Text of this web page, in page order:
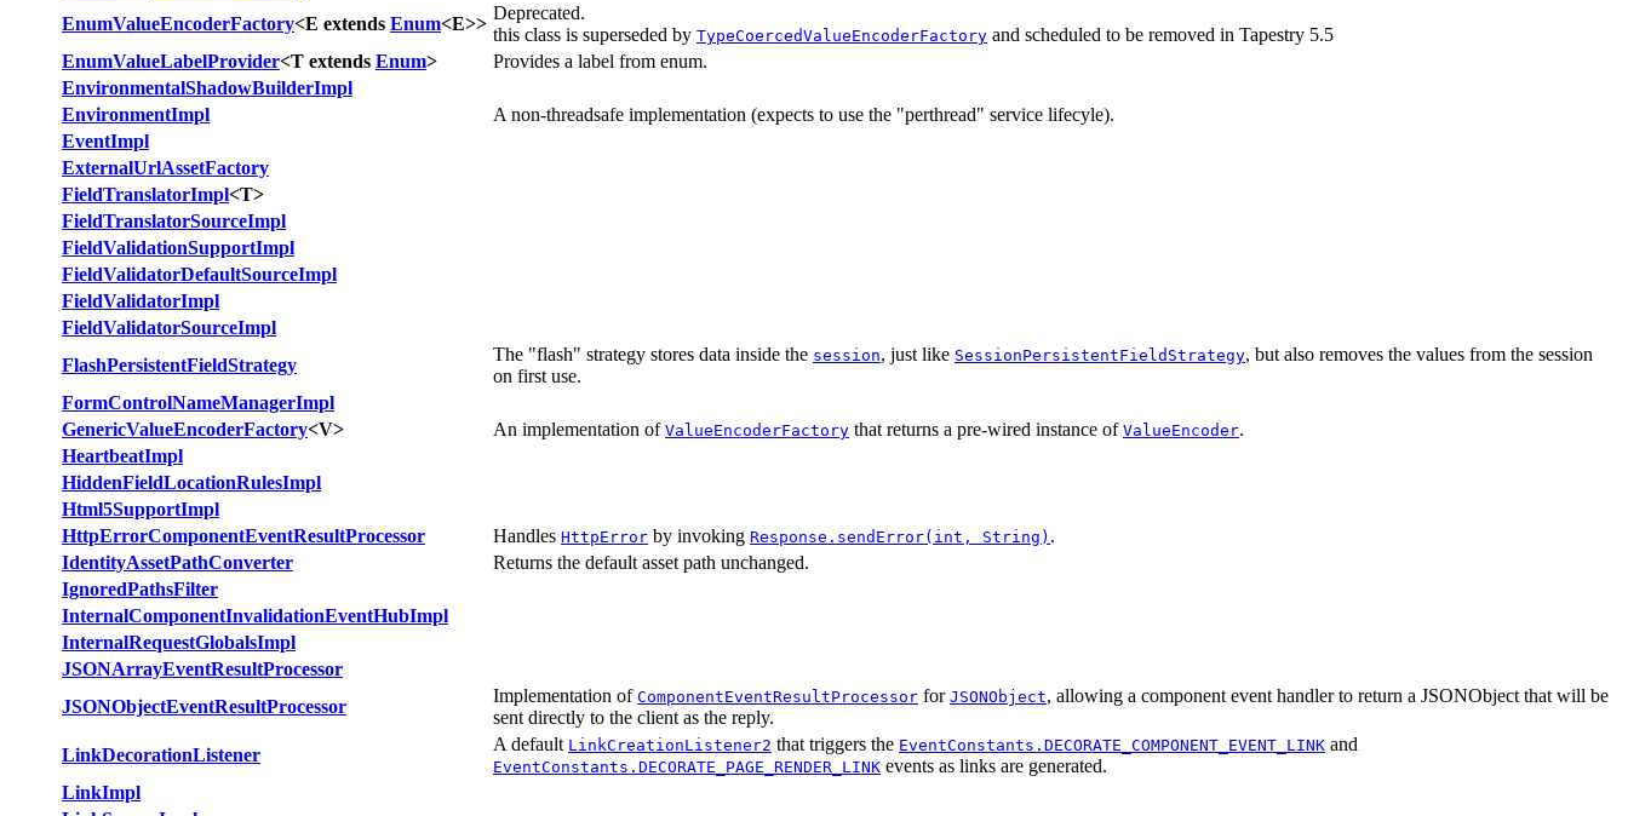
EnumValueEncoderFactory<E extends Enum<E>>
Deprecated.
this class is superseded by TypeCoercedValueEncoderFactory and scheduled to be removed in Tapestry 5.5
EnumValueLabelProvider<T extends Enum>
Provides a label from enum.
EnvironmentalShadowBuilderImpl
EnvironmentImpl
A non-threadsafe implementation (expects to use the "perthread" service lifecyle).
EventImpl
ExternalUrlAssetFactory
FieldTranslatorImpl<T>
FieldTranslatorSourceImpl
FieldValidationSupportImpl
FieldValidatorDefaultSourceImpl
FieldValidatorImpl
FieldValidatorSourceImpl
FlashPersistentFieldStrategy
The "flash" strategy stores data inside the session, just like SessionPersistentFieldStrategy, but also removes the values from the session
on first use.
FormControlNameManagerImpl
GenericValueEncoderFactory<V> An implementation of ValueEncoderFactory that returns a pre-wired instance of ValueEncoder.
HeartbeatImpl
HiddenFieldLocationRulesImpl
Html5SupportImpl
HttpErrorComponentEventResultProcessor
Handles HttpError by invoking Response.sendError(int, String) .
IdentityAssetPathConverter
Returns the default asset path unchanged.
IgnoredPathsFilter
InternalComponentInvalidationEventHubImpl
InternalRequestGlobalsImpl
JSONArrayEventResultProcessor
JSONObjectEventResultProcessor
Implementation of ComponentEventResultProcessor for JSONObject, allowing a component event handler to return a JSONObject that will be
sent directly to the client as the reply.
LinkDecorationListener
A default LinkCreationListener2 that triggers the EventConstants.DECORATE_COMPONENT_EVENT_LINK and
EventConstants.DECORATE_PAGE_RENDER_LINK events as links are generated.
LinkImpl